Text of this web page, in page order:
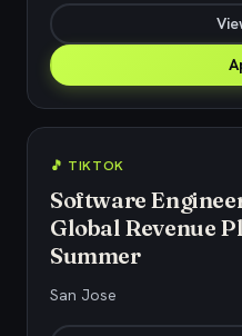
🎵 TIKTOK
Software
Global Revenue
Summer
San Jose